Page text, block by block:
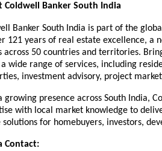
Coldwell Banker South India
Banker South India is part of the
121 years of real estate excellence, a
across 50 countries and territories.
wide range of services, including
investment advisory, project
growing presence across South India,
with local market knowledge to
solutions for homebuyers, investors,
Contact: